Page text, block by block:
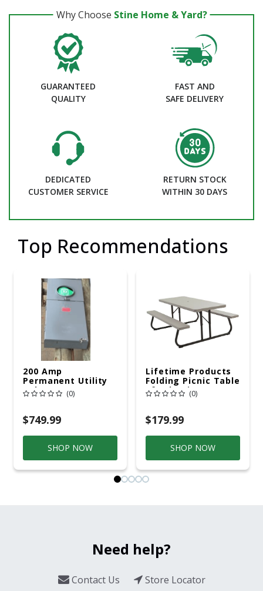
Why Choose Stine Home & Yard?
GUARANTEED
QUALITY
FAST AND
SAFE DELIVERY
DEDICATED
CUSTOMER SERVICE
RETURN STOCK
WITHIN 30 DAYS
Top Recommendations
200 Amp
Permanent Utility
Pole 5' Bury 6 X 20
Overhead Service
(0)
$749.99
SHOP NOW
Lifetime Products
Folding Picnic Table
6ft Plastic
(0)
$179.99
SHOP NOW
Need help?
Contact Us
Store Locator